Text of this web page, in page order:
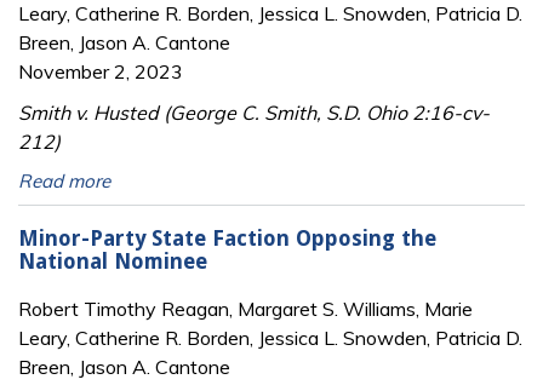
Leary, Catherine R. Borden, Jessica L. Snowden, Patricia D.
Breen, Jason A. Cantone
November 2, 2023
Smith v. Husted (George C. Smith, S.D. Ohio 2:16-cv-
212)
Read more
Minor-Party State Faction Opposing the
National Nominee
Robert Timothy Reagan, Margaret S. Williams, Marie
Leary, Catherine R. Borden, Jessica L. Snowden, Patricia D.
Breen, Jason A. Cantone